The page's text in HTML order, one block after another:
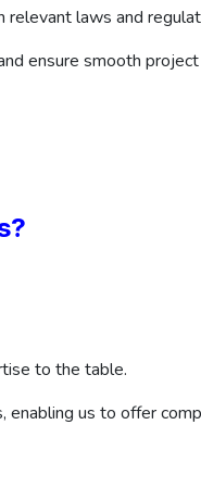
relevant laws and
ensure smooth
to the table.
us to offer